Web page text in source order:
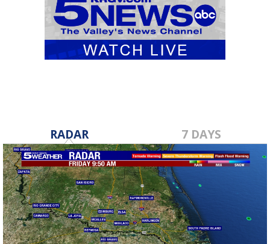
RADAR 7 DAYS